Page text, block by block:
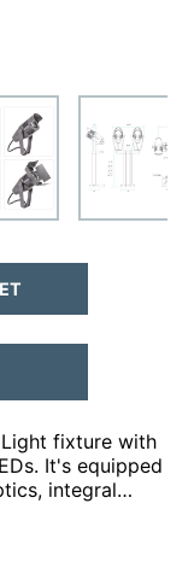
fixture with
It's equipped
integral
The